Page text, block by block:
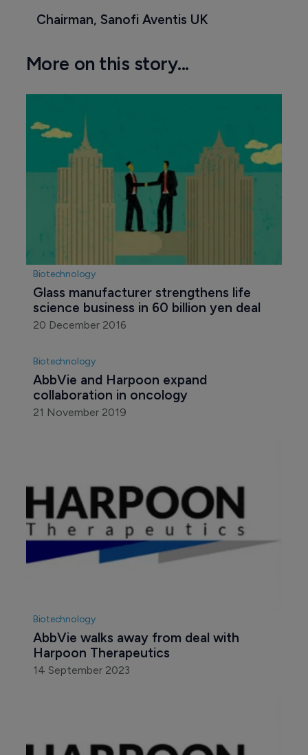
Chairman, Sanofi Aventis UK
More on this story...
Biotechnology
Glass manufacturer strengthens life
science business in 60 billion yen deal
20 December 2016
Biotechnology
AbbVie and Harpoon expand
collaboration in oncology